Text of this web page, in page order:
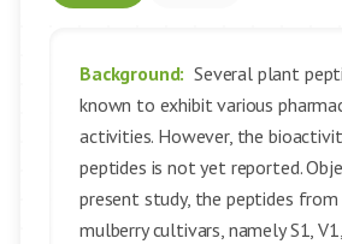
Background: Several plant
known to exhibit various
activities. However, the
peptides is not yet reported.
present study, the peptides
mulberry cultivars, namely S1,